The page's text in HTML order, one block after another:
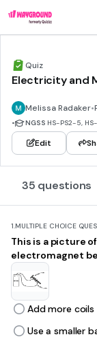
Quiz
Electricity and
Melissa Radaker•
• NGSS HS-PS2-5,
Edit
35 questions
1.MULTIPLE CHOICE
This is a picture
electromagnet
Add more
Use a smaller